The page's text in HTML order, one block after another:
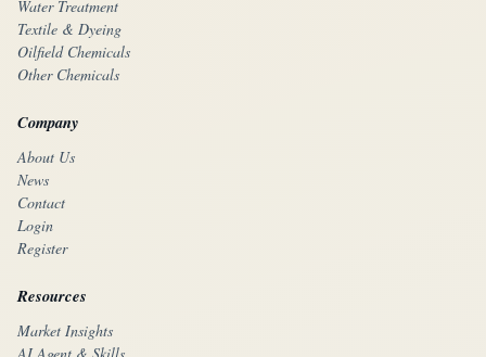
Water Treatment
Textile & Dyeing
Oilfield Chemicals
Other Chemicals
Company
About Us
News
Contact
Login
Register
Resources
Market Insights